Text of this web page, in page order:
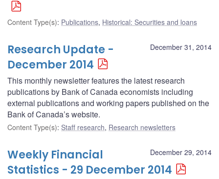
Content Type(s): Publications, Historical: Securities and loans
December 31, 2014
Research Update -
December 2014
This monthly newsletter features the latest research
publications by Bank of Canada economists including
external publications and working papers published on the
Bank of Canada’s website.
Content Type(s): Staff research, Research newsletters
December 29, 2014
Weekly Financial
Statistics - 29 December 2014